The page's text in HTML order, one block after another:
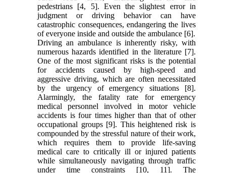
pedestrians [4, 5]. Even the slightest error in
judgment or driving behavior can have
catastrophic consequences, endangering the lives
of everyone inside and outside the ambulance [6].
Driving an ambulance is inherently risky, with
numerous hazards identified in the literature [7].
One of the most significant risks is the potential
for accidents caused by high-speed and
aggressive driving, which are often necessitated
by the urgency of emergency situations [8].
Alarmingly, the fatality rate for emergency
medical personnel involved in motor vehicle
accidents is four times higher than that of other
occupational groups [9]. This heightened risk is
compounded by the stressful nature of their work,
which requires them to provide life-saving
medical care to critically ill or injured patients
while simultaneously navigating through traffic
under time constraints [10, 11]. The